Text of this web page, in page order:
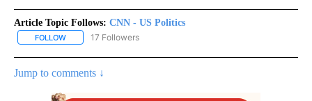
Article Topic Follows: CNN - US Politics
FOLLOW FOLLOW "CNN - US POLITICS" TO RECEIVE NOTIFICATIONS
17 Followers
Jump to comments ↓